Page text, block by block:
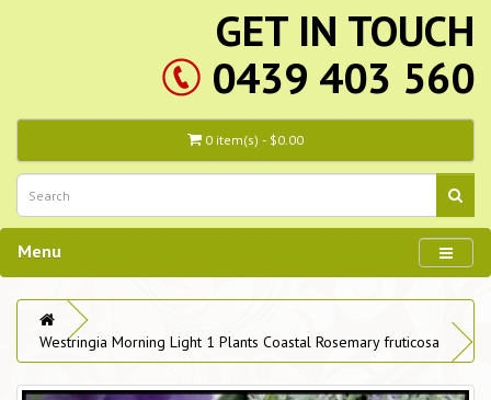
GET IN TOUCH
0439 403 560
0 item(s) - $0.00
Menu
Westringia Morning Light 1 Plants Coastal Rosemary fruticosa